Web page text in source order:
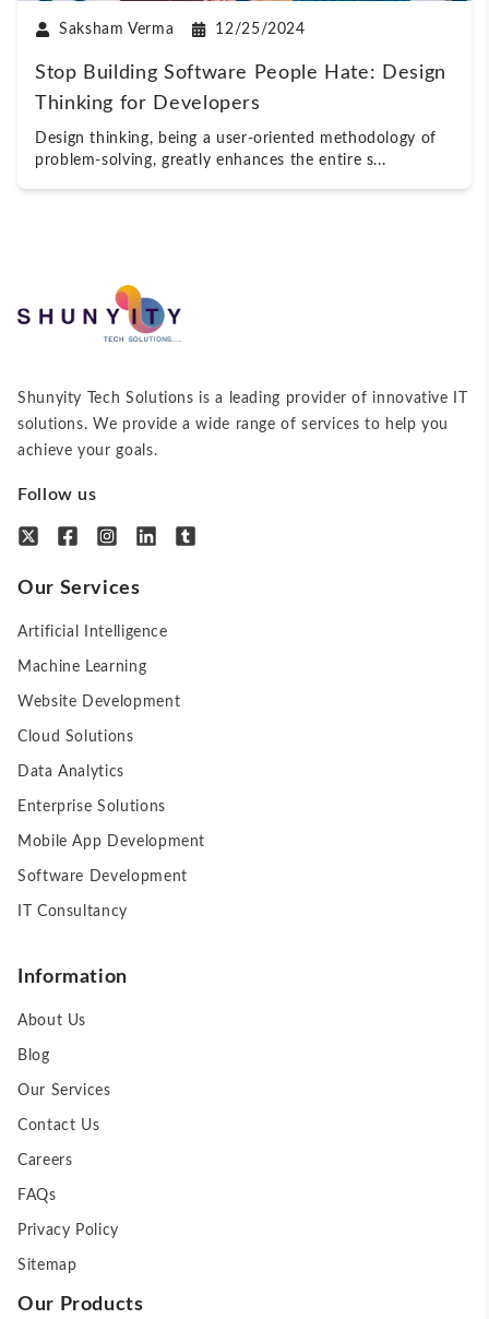
Saksham Verma 12/25/2024
Stop Building Software People Hate: Design
Thinking for Developers
Design thinking, being a user-oriented methodology of
problem-solving, greatly enhances the entire s...
Shunyity Tech Solutions is a leading provider of innovative IT
solutions. We provide a wide range of services to help you
achieve your goals.
Follow us
Our Services
Artificial Intelligence
Machine Learning
Website Development
Cloud Solutions
Data Analytics
Enterprise Solutions
Mobile App Development
Software Development
IT Consultancy
Information
About Us
Blog
Our Services
Contact Us
Careers
FAQs
Privacy Policy
Sitemap
Our Products